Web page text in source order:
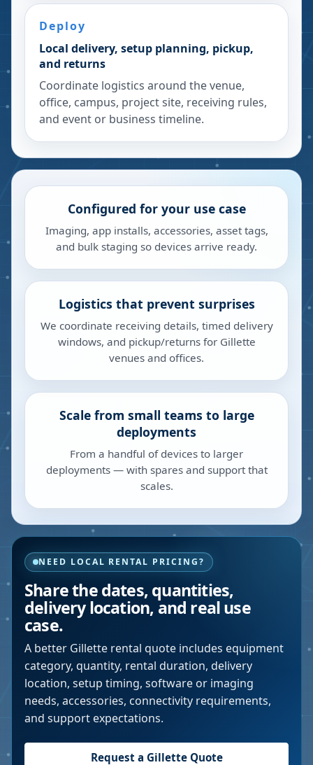
Deploy
Local delivery, setup planning, pickup,
and returns
Coordinate logistics around the venue,
office, campus, project site, receiving rules,
and event or business timeline.
Configured for your use case
Imaging, app installs, accessories, asset tags,
and bulk staging so devices arrive ready.
Logistics that prevent surprises
We coordinate receiving details, timed delivery
windows, and pickup/returns for Gillette
venues and offices.
Scale from small teams to large
deployments
From a handful of devices to larger
deployments — with spares and support that
scales.
NEED LOCAL RENTAL PRICING?
Share the dates, quantities,
delivery location, and real use
case.
A better Gillette rental quote includes equipment
category, quantity, rental duration, delivery
location, setup timing, software or imaging
needs, accessories, connectivity requirements,
and support expectations.
Request a GilletteQuote